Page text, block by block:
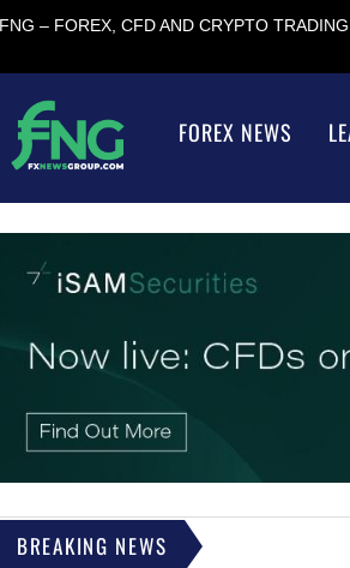
FNG – FOREX, CFD AND CRYPTO
FOREX NEWS
BREAKING NEWS